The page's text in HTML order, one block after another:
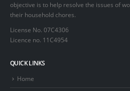
objective is to help resolve the issues of
their household chores.
License No. 07C4306
Licence no. 11C4954
QUICK LINKS
Home